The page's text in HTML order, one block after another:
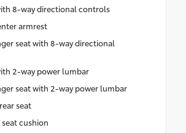
8-way directional controls
armrest
seat with 8-way directional
2-way power lumbar
seat with 2-way power lumbar
seat
cushion